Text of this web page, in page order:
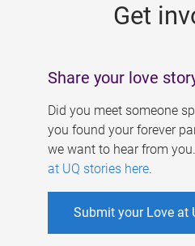
Get
Share your love
Did you meet someone
you found your forever
we want to hear from
at UQ stories here.
Submit your Love at